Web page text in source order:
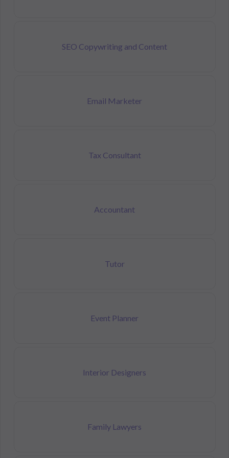
SEO Copywriting and Content
Email Marketer
Tax Consultant
Accountant
Tutor
Event Planner
Interior Designers
Family Lawyers